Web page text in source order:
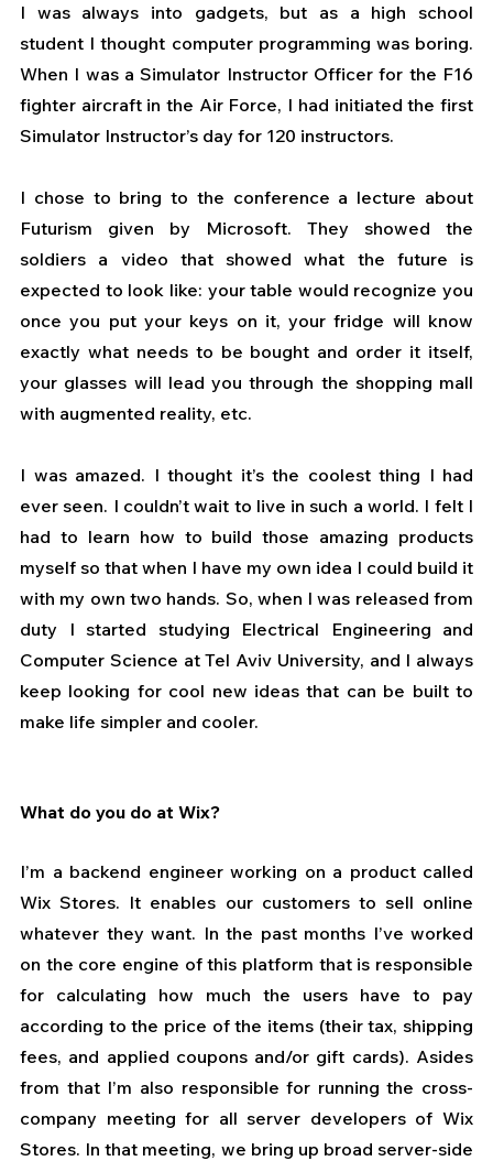
I was always into gadgets, but as a high school
student I thought computer programming was boring.
When I was a Simulator Instructor Officer for the F16
fighter aircraft in the Air Force, I had initiated the first
Simulator Instructor’s day for 120 instructors.
I chose to bring to the conference a lecture about
Futurism given by Microsoft. They showed the
soldiers a video that showed what the future is
expected to look like: your table would recognize you
once you put your keys on it, your fridge will know
exactly what needs to be bought and order it itself,
your glasses will lead you through the shopping mall
with augmented reality, etc.
I was amazed. I thought it’s the coolest thing I had
ever seen. I couldn’t wait to live in such a world. I felt I
had to learn how to build those amazing products
myself so that when I have my own idea I could build it
with my own two hands. So, when I was released from
duty I started studying Electrical Engineering and
Computer Science at Tel Aviv University, and I always
keep looking for cool new ideas that can be built to
make life simpler and cooler.
What do you do at Wix?
I’m a backend engineer working on a product called
Wix Stores. It enables our customers to sell online
whatever they want. In the past months I’ve worked
on the core engine of this platform that is responsible
for calculating how much the users have to pay
according to the price of the items (their tax, shipping
fees, and applied coupons and/or gift cards). Asides
from that I’m also responsible for running the cross-
company meeting for all server developers of Wix
Stores. In that meeting, we bring up broad server-side